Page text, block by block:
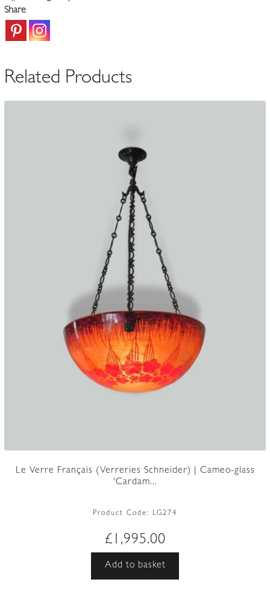
France
Share
Related Products
Le Verre Français (Verreries Schneider) | Cameo-glass
‘Cardam...
Product Code: LG274
£ 1,995.00
Add to basket